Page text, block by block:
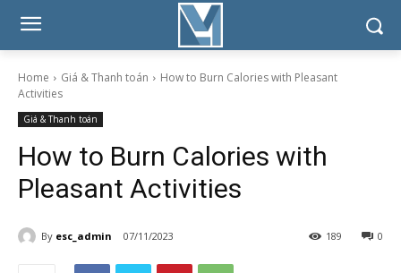
Home Giá & Thanh toán
How to Burn Calories with Pleasant
Activities
Giá & Thanh toán
How to Burn Calories with
Pleasant Activities
By esc_admin 07/11/2023 0
189